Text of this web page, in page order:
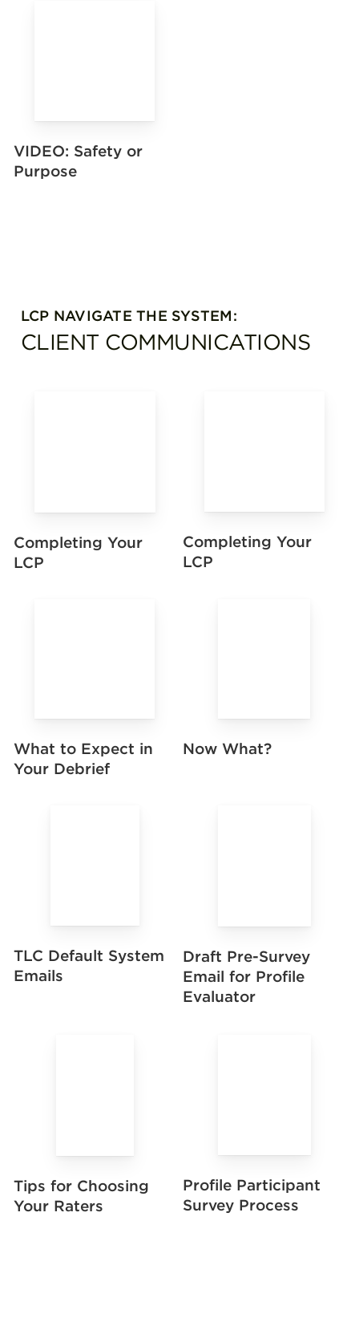
VIDEO: Safety or
Purpose
LCP NAVIGATE THE SYSTEM:
CLIENT COMMUNICATIONS
Completing Your
LCP
Completing Your
LCP
What to Expect in
Your Debrief
Now What?
TLC Default System
Emails
Draft Pre-Survey
Email for Profile
Evaluator
Tips for Choosing
Your Raters
Profile Participant
Survey Process